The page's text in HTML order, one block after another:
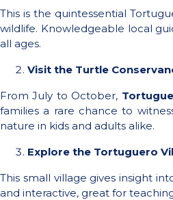
This is the quintessential
wildlife. Knowledgeable local
all ages.
Visit the Turtle
From July to October,
families a rare chance to
nature in kids and adults alike.
Explore the Tortuguero
This small village gives insight
and interactive, great for